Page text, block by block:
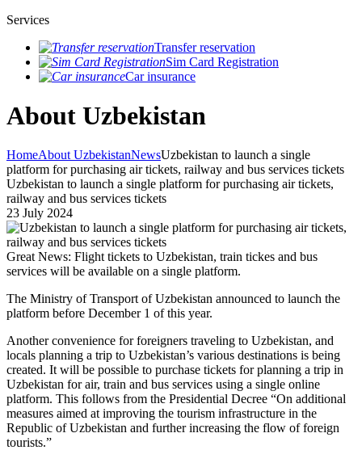
Services
Transfer reservation
Sim Card Registration
Car insurance
About Uzbekistan
HomeAbout UzbekistanNewsUzbekistan to launch a single
platform for purchasing air tickets, railway and bus services tickets
Uzbekistan to launch a single platform for purchasing air tickets,
railway and bus services tickets
23 July 2024
Great News: Flight tickets to Uzbekistan, train tickes and bus
services will be available on a single platform.
The Ministry of Transport of Uzbekistan announced to launch the
platform before December 1 of this year.
Another convenience for foreigners traveling to Uzbekistan, and
locals planning a trip to Uzbekistan’s various destinations is being
created. It will be possible to purchase tickets for planning a trip in
Uzbekistan for air, train and bus services using a single online
platform. This follows from the Presidential Decree “On additional
measures aimed at improving the tourism infrastructure in the
Republic of Uzbekistan and further increasing the flow of foreign
tourists.”